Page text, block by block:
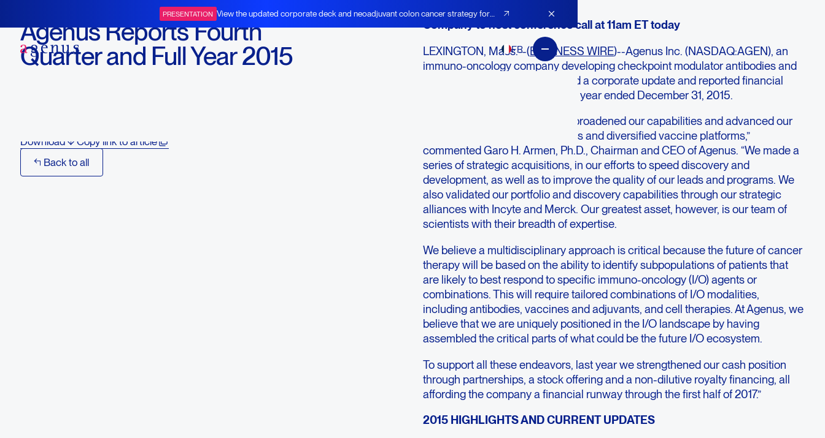
PRESENTATION View the updated corporate deck and neoadjuvant colon cancer strategy for
FR
Agenus Reports Fourth
Quarter and Full Year 2015
Download
Copy link to article
Back to all
Company to host conference call at 11am ET today
LEXINGTON, Mass.--(BUSINESS WIRE)--Agenus Inc. (NASDAQ:AGEN), an
immuno-oncology company developing checkpoint modulator antibodies and
cancer vaccines, today provided a corporate update and reported financial
results for the fourth quarter and year ended December 31, 2015.
“During the course of 2015, we broadened our capabilities and advanced our
portfolio of checkpoint antibodies and diversified vaccine platforms,”
commented Garo H. Armen, Ph.D., Chairman and CEO of Agenus. “We made a
series of strategic acquisitions, in our efforts to speed discovery and
development, as well as to improve the quality of our leads and programs. We
also validated our portfolio and discovery capabilities through our strategic
alliances with Incyte and Merck. Our greatest asset, however, is our team of
scientists with their breadth of expertise.
We believe a multidisciplinary approach is critical because the future of cancer
therapy will be based on the ability to identify subpopulations of patients that
are likely to best respond to specific immuno-oncology (I/O) agents or
combinations. This will require tailored combinations of I/O modalities,
including antibodies, vaccines and adjuvants, and cell therapies. At Agenus, we
believe that we are uniquely positioned in the I/O landscape by having
assembled the critical parts of what could be the future I/O ecosystem.
To support all these endeavors, last year we strengthened our cash position
through partnerships, a stock offering and a non-dilutive royalty financing, all
affording the company a financial runway through the first half of 2017.”
2015 HIGHLIGHTS AND CURRENT UPDATES